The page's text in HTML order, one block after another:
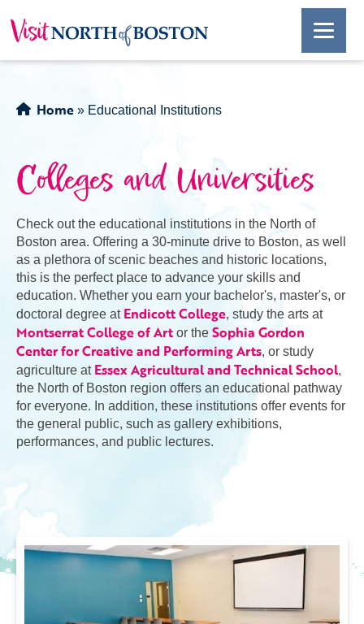
Home » Educational Institutions
Colleges and Universities
Check out the educational institutions in the North of
Boston area. Offering a 30-minute drive to Boston, as well
as a plethora of scenic beaches and historic locations,
this is the perfect place to advance your skills and
education. Whether you earn your bachelor's, master's, or
doctoral degree at Endicott College, study the arts at
Montserrat College of Art or the Sophia Gordon
Center for Creative and Performing Arts, or study
agriculture at Essex Agricultural and Technical School,
the North of Boston region offers an educational pathway
for everyone. In addition, these institutions offer events for
the general public, such as gallery exhibitions,
performances, and public lectures.